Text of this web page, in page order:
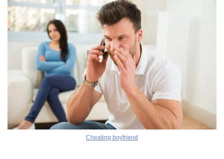
Cheating boyfriend